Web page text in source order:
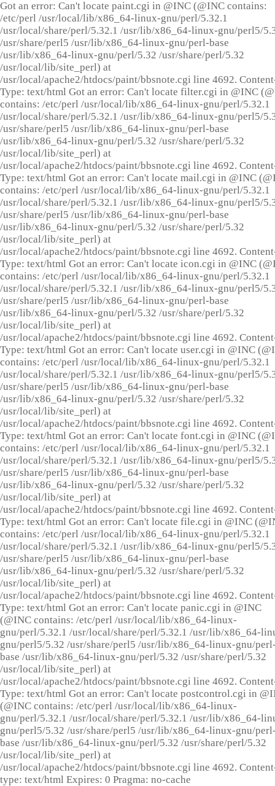
Got an error: Can't locate paint.cgi in @INC (@INC contains:
/etc/perl /usr/local/lib/x86_64-linux-gnu/perl/5.32.1
/usr/local/share/perl/5.32.1 /usr/lib/x86_64-linux-gnu/perl5/
/usr/share/perl5 /usr/lib/x86_64-linux-gnu/perl-base
/usr/lib/x86_64-linux-gnu/perl/5.32 /usr/share/perl/5.32
/usr/local/lib/site_perl) at
/usr/local/apache2/htdocs/paint/bbsnote.cgi line 4692.
Type: text/html Got an error: Can't locate filter.cgi in @INC
contains: /etc/perl /usr/local/lib/x86_64-linux-gnu/perl/5.32.1
/usr/local/share/perl/5.32.1 /usr/lib/x86_64-linux-gnu/perl5/
/usr/share/perl5 /usr/lib/x86_64-linux-gnu/perl-base
/usr/lib/x86_64-linux-gnu/perl/5.32 /usr/share/perl/5.32
/usr/local/lib/site_perl) at
/usr/local/apache2/htdocs/paint/bbsnote.cgi line 4692.
Type: text/html Got an error: Can't locate mail.cgi in @INC
contains: /etc/perl /usr/local/lib/x86_64-linux-gnu/perl/5.32.1
/usr/local/share/perl/5.32.1 /usr/lib/x86_64-linux-gnu/perl5/
/usr/share/perl5 /usr/lib/x86_64-linux-gnu/perl-base
/usr/lib/x86_64-linux-gnu/perl/5.32 /usr/share/perl/5.32
/usr/local/lib/site_perl) at
/usr/local/apache2/htdocs/paint/bbsnote.cgi line 4692.
Type: text/html Got an error: Can't locate icon.cgi in @INC
contains: /etc/perl /usr/local/lib/x86_64-linux-gnu/perl/5.32.1
/usr/local/share/perl/5.32.1 /usr/lib/x86_64-linux-gnu/perl5/
/usr/share/perl5 /usr/lib/x86_64-linux-gnu/perl-base
/usr/lib/x86_64-linux-gnu/perl/5.32 /usr/share/perl/5.32
/usr/local/lib/site_perl) at
/usr/local/apache2/htdocs/paint/bbsnote.cgi line 4692.
Type: text/html Got an error: Can't locate user.cgi in @INC
contains: /etc/perl /usr/local/lib/x86_64-linux-gnu/perl/5.32.1
/usr/local/share/perl/5.32.1 /usr/lib/x86_64-linux-gnu/perl5/
/usr/share/perl5 /usr/lib/x86_64-linux-gnu/perl-base
/usr/lib/x86_64-linux-gnu/perl/5.32 /usr/share/perl/5.32
/usr/local/lib/site_perl) at
/usr/local/apache2/htdocs/paint/bbsnote.cgi line 4692.
Type: text/html Got an error: Can't locate font.cgi in @INC
contains: /etc/perl /usr/local/lib/x86_64-linux-gnu/perl/5.32.1
/usr/local/share/perl/5.32.1 /usr/lib/x86_64-linux-gnu/perl5/
/usr/share/perl5 /usr/lib/x86_64-linux-gnu/perl-base
/usr/lib/x86_64-linux-gnu/perl/5.32 /usr/share/perl/5.32
/usr/local/lib/site_perl) at
/usr/local/apache2/htdocs/paint/bbsnote.cgi line 4692.
Type: text/html Got an error: Can't locate file.cgi in @INC
contains: /etc/perl /usr/local/lib/x86_64-linux-gnu/perl/5.32.1
/usr/local/share/perl/5.32.1 /usr/lib/x86_64-linux-gnu/perl5/
/usr/share/perl5 /usr/lib/x86_64-linux-gnu/perl-base
/usr/lib/x86_64-linux-gnu/perl/5.32 /usr/share/perl/5.32
/usr/local/lib/site_perl) at
/usr/local/apache2/htdocs/paint/bbsnote.cgi line 4692.
Type: text/html Got an error: Can't locate panic.cgi in @INC
(@INC contains: /etc/perl /usr/local/lib/x86_64-linux-
gnu/perl/5.32.1 /usr/local/share/perl/5.32.1 /usr/lib/x86_64-
gnu/perl5/5.32 /usr/share/perl5 /usr/lib/x86_64-linux-gnu/
base /usr/lib/x86_64-linux-gnu/perl/5.32 /usr/share/perl/5.32
/usr/local/lib/site_perl) at
/usr/local/apache2/htdocs/paint/bbsnote.cgi line 4692.
Type: text/html Got an error: Can't locate postcontrol.cgi in
(@INC contains: /etc/perl /usr/local/lib/x86_64-linux-
gnu/perl/5.32.1 /usr/local/share/perl/5.32.1 /usr/lib/x86_64-
gnu/perl5/5.32 /usr/share/perl5 /usr/lib/x86_64-linux-gnu/
base /usr/lib/x86_64-linux-gnu/perl/5.32 /usr/share/perl/5.32
/usr/local/lib/site_perl) at
/usr/local/apache2/htdocs/paint/bbsnote.cgi line 4692.
type: text/html Expires: 0 Pragma: no-cache